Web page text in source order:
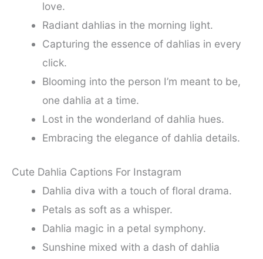
love.
Radiant dahlias in the morning light.
Capturing the essence of dahlias in every
click.
Blooming into the person I’m meant to be,
one dahlia at a time.
Lost in the wonderland of dahlia hues.
Embracing the elegance of dahlia details.
Cute Dahlia Captions For Instagram
Dahlia diva with a touch of floral drama.
Petals as soft as a whisper.
Dahlia magic in a petal symphony.
Sunshine mixed with a dash of dahlia